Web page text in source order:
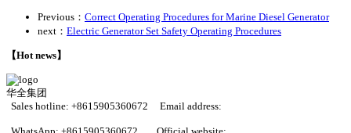
Previous： Correct Operating Procedures for Marine Diesel Generator
next： Electric Generator Set Safety Operating Procedures
【Hot news】
华全集团
Sales hotline: +8615905360672 Email address: